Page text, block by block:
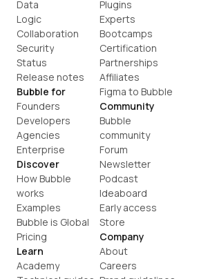
Data
Logic
Collaboration
Security
Status
Release notes
Bubble for
Founders
Developers
Agencies
Enterprise
Discover
How Bubble
works
Examples
Bubble is Global
Pricing
Learn
Academy
Plugins
Experts
Bootcamps
Certification
Partnerships
Affiliates
Figma to Bubble
Community
Bubble
community
Forum
Newsletter
Podcast
Ideaboard
Early access
Store
Company
About
Careers